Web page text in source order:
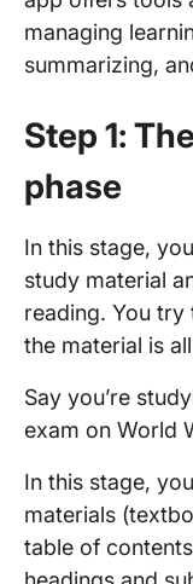
managing
summarizing,
Step 1:
phase
In this stage,
study material
reading. You
the material is
Say you’re
exam on World
In this stage,
materials
table of